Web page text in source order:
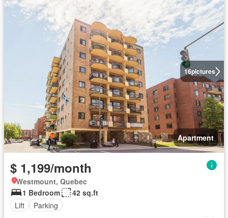
16pictures
Apartment
$ 1,199/month
Westmount, Quebec
1 Bedroom
42 sq.ft
Lift
Parking